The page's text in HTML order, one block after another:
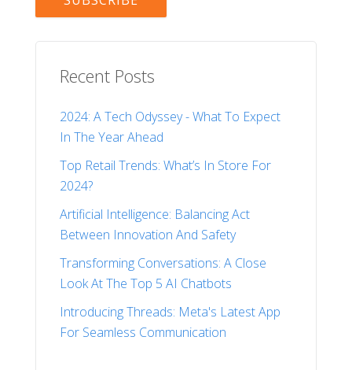
Recent Posts
2024: A Tech Odyssey - What To Expect
In The Year Ahead
Top Retail Trends: What’s In Store For
2024?
Artificial Intelligence: Balancing Act
Between Innovation And Safety
Transforming Conversations: A Close
Look At The Top 5 AI Chatbots
Introducing Threads: Meta's Latest App
For Seamless Communication